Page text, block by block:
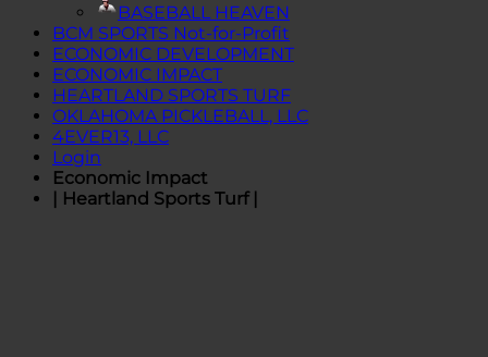
BASEBALL HEAVEN
BCM SPORTS Not-for-Profit
ECONOMIC DEVELOPMENT
ECONOMIC IMPACT
HEARTLAND SPORTS TURF
OKLAHOMA PICKLEBALL, LLC
4EVER13, LLC
Login
Economic Impact
| Heartland Sports Turf |